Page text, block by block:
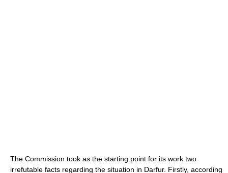
The Commission took as the starting point for its work two
irrefutable facts regarding the situation in Darfur. Firstly, according